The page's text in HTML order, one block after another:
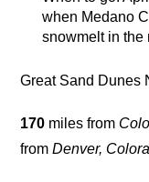
when Medano
snowmelt in the
Great Sand Dunes
170 miles from
fromDenver,